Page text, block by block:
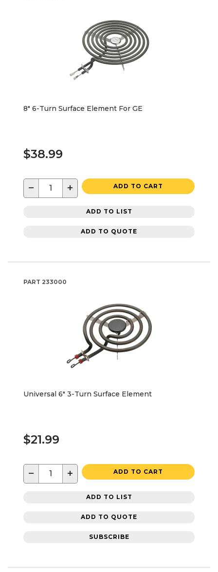
8" 6-Turn Surface Element For GE
$38.99
− + ADD TO CART
ADD TO LIST
ADD TO QUOTE
PART 233000
Universal 6" 3-Turn Surface Element
$21.99
− + ADD TO CART
ADD TO LIST
ADD TO QUOTE
SUBSCRIBE